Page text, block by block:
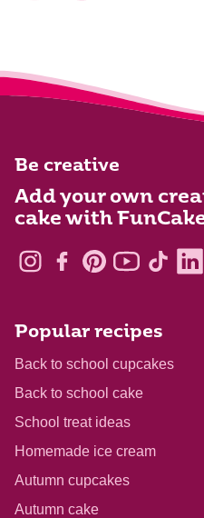
Be creative
Add your own
cake with
Popular recipes
Back to school cupcakes
Back to school cake
School treat ideas
Homemade ice cream
Autumn cupcakes
Autumn cake